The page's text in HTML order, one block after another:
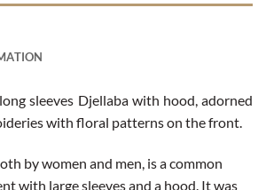
sleeves Djellaba with hood, adorned
with floral patterns on the front.
by women and men, is a common
with large sleeves and a hood. It was